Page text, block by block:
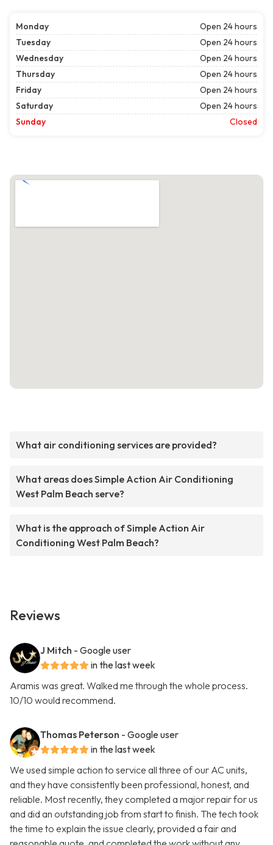
Monday
Open 24 hours
Tuesday
Open 24 hours
Wednesday
Open 24 hours
Thursday
Open 24 hours
Friday
Open 24 hours
Saturday
Open 24 hours
Sunday
Closed
What air conditioning services are provided?
What areas does Simple Action Air Conditioning
West Palm Beach serve?
What is the approach of Simple Action Air
Conditioning West Palm Beach?
Reviews
J Mitch - Google user
in the last week
Aramis was great. Walked me through the whole process.
10/10 would recommend.
Thomas Peterson - Google user
in the last week
We used simple action to service all three of our AC units,
and they have consistently been professional, honest, and
reliable. Most recently, they completed a major repair for us
and did an outstanding job from start to finish. The tech took
the time to explain the issue clearly, provided a fair and